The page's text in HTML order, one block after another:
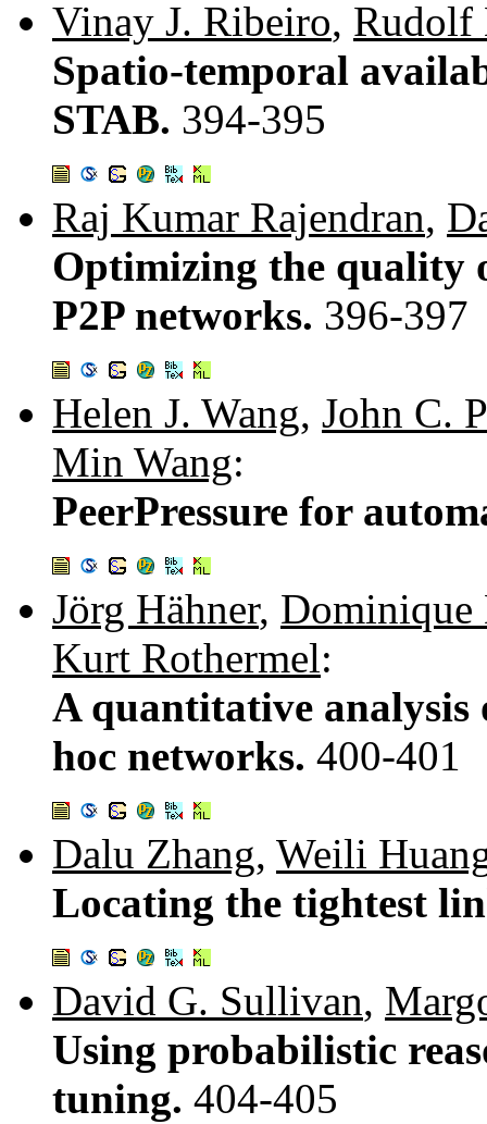
Vinay J. Ribeiro, Rudolf
Spatio-temporal
STAB. 394-395
Raj Kumar Rajendran,
Optimizing the quality
P2P networks. 396-397
Helen J. Wang, John C.
Min Wang:
PeerPressure for
Jörg Hähner,
Kurt Rothermel:
A quantitative
hoc networks. 400-401
Dalu Zhang, Weili
Locating the tightest
David G. Sullivan,
Using probabilistic
tuning. 404-405